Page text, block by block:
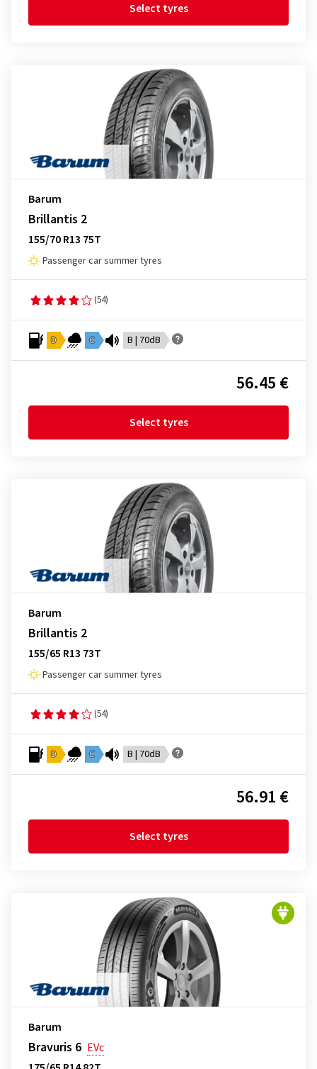
Select tyres
Barum
Brillantis 2
155/70 R13 75T
Passenger car summer tyres
(54)
D C B | 70dB
56.45 €
Select tyres
Barum
Brillantis 2
155/65 R13 73T
Passenger car summer tyres
(54)
D C B | 70dB
56.91 €
Select tyres
Barum
Bravuris 6 EVc